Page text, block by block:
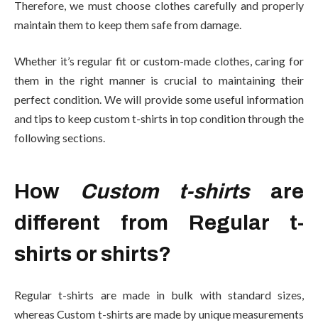
Therefore, we must choose clothes carefully and properly
maintain them to keep them safe from damage.
Whether it’s regular fit or custom-made clothes, caring for
them in the right manner is crucial to maintaining their
perfect condition. We will provide some useful information
and tips to keep custom t-shirts in top condition through the
following sections.
How Custom t-shirtsare
different from Regular t-
shirts or shirts?
Regular t-shirts are made in bulk with standard sizes,
whereas Custom t-shirts are made by unique measurements